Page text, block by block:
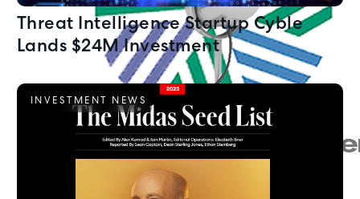
Threat Intelligence Startup Cyble
Lands $24M Investment
INVESTMENT NEWS